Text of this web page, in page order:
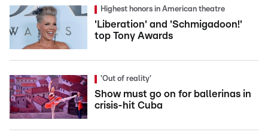
Highest honors in American theatre
'Liberation' and 'Schmigadoon!'
top Tony Awards
'Out of reality'
Show must go on for ballerinas in
crisis-hit Cuba